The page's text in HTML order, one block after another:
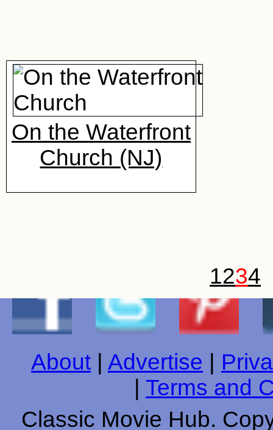
On the Waterfront
Church (NJ)
1234
About | Advertise |
| Terms and
Classic Movie Hub.